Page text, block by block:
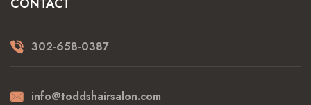
302-658-0387
info@toddshairsalon.com